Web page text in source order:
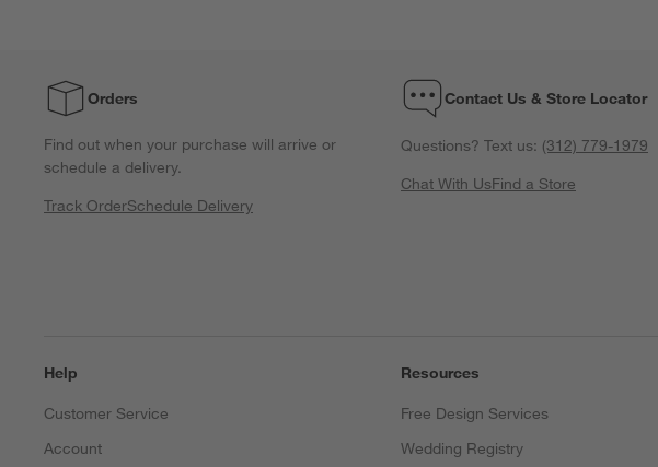
open
submission
submission
Orders
Find out when your purchase will arrive or
schedule a delivery.
Track OrderSchedule Delivery
Contact Us & Store Locator
Questions? Text us: (312) 779-1979
Chat With UsFind a Store
Help
Customer Service
Account
Resources
Free Design Services
Wedding Registry